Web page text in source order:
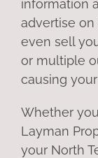
information
advertise on
even sell
or multiple
causing
Whether
Layman
your North